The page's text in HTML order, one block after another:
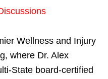
Wellness and Injury
where Dr. Alex
State board-certified